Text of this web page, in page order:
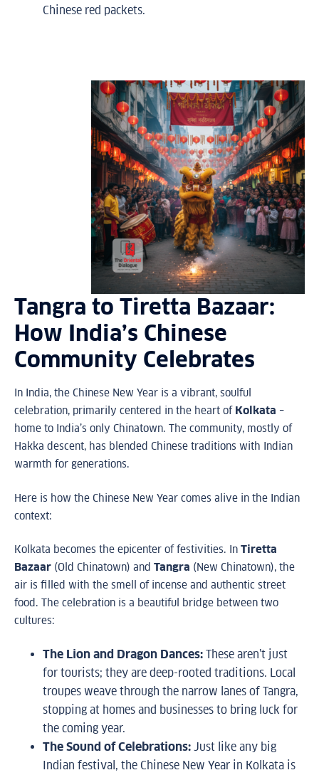
Chinese red packets.
Tangra to Tiretta Bazaar:
How India’s Chinese
Community Celebrates
In India, the Chinese New Year is a vibrant, soulful
celebration, primarily centered in the heart of Kolkata –
home to India’s only Chinatown. The community, mostly of
Hakka descent, has blended Chinese traditions with Indian
warmth for generations.
Here is how the Chinese New Year comes alive in the Indian
context:
Kolkata becomes the epicenter of festivities. In Tiretta
Bazaar (Old Chinatown) and Tangra (New Chinatown), the
air is filled with the smell of incense and authentic street
food. The celebration is a beautiful bridge between two
cultures:
The Lion and Dragon Dances:These aren’t just
for tourists; they are deep-rooted traditions. Local
troupes weave through the narrow lanes of Tangra,
stopping at homes and businesses to bring luck for
the coming year.
The Sound of Celebrations:Just like any big
Indian festival, the Chinese New Year in Kolkata is